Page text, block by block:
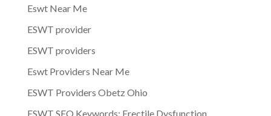
Eswt Near Me
ESWT provider
ESWT providers
Eswt Providers Near Me
ESWT Providers Obetz Ohio
ESWT SEO Keywords: Erectile Dysfunction